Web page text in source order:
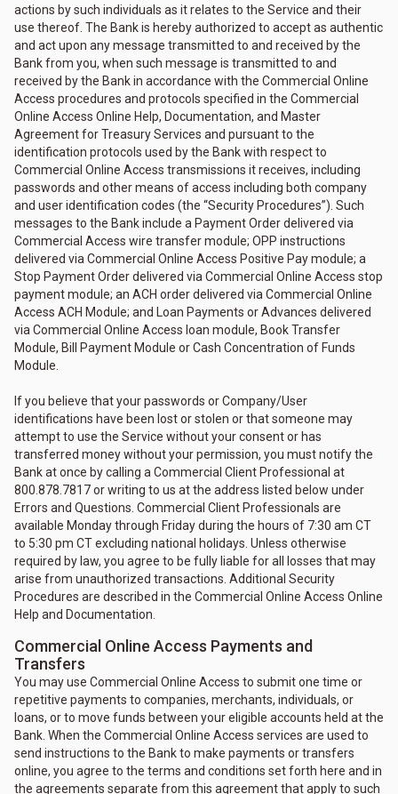
actions by such individuals as it relates to the Service and their
use thereof. The Bank is hereby authorized to accept as authentic
and act upon any message transmitted to and received by the
Bank from you, when such message is transmitted to and
received by the Bank in accordance with the Commercial Online
Access procedures and protocols specified in the Commercial
Online Access Online Help, Documentation, and Master
Agreement for Treasury Services and pursuant to the
identification protocols used by the Bank with respect to
Commercial Online Access transmissions it receives, including
passwords and other means of access including both company
and user identification codes (the “Security Procedures”). Such
messages to the Bank include a Payment Order delivered via
Commercial Access wire transfer module; OPP instructions
delivered via Commercial Online Access Positive Pay module; a
Stop Payment Order delivered via Commercial Online Access stop
payment module; an ACH order delivered via Commercial Online
Access ACH Module; and Loan Payments or Advances delivered
via Commercial Online Access loan module, Book Transfer
Module, Bill Payment Module or Cash Concentration of Funds
Module.
If you believe that your passwords or Company/User
identifications have been lost or stolen or that someone may
attempt to use the Service without your consent or has
transferred money without your permission, you must notify the
Bank at once by calling a Commercial Client Professional at
800.878.7817 or writing to us at the address listed below under
Errors and Questions. Commercial Client Professionals are
available Monday through Friday during the hours of 7:30 am CT
to 5:30 pm CT excluding national holidays. Unless otherwise
required by law, you agree to be fully liable for all losses that may
arise from unauthorized transactions. Additional Security
Procedures are described in the Commercial Online Access Online
Help and Documentation.
Commercial Online Access Payments and
Transfers
You may use Commercial Online Access to submit one time or
repetitive payments to companies, merchants, individuals, or
loans, or to move funds between your eligible accounts held at the
Bank. When the Commercial Online Access services are used to
send instructions to the Bank to make payments or transfers
online, you agree to the terms and conditions set forth here and in
the agreements separate from this agreement that apply to such